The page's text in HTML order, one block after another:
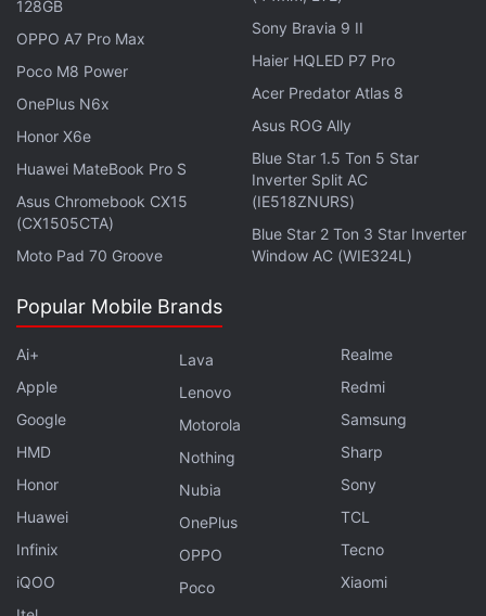
Google Books and to recover potentially billions of
dollars," Google said. "With so much at stake,
Google should not be forced to litigate without the
full benefit of its principal defense."
Michael Boni, a lawyer for the Authors Guild, was
not immediately available for comment. That group
has argued that there is enough in common among
the claims to let the class-action to go ahead and
128GB
OPPO A7 Pro Max
Poco M8 Power
OnePlus N6x
Honor X6e
Huawei MateBook Pro S
Asus Chromebook CX15
(CX1505CTA)
Moto Pad 70 Groove
Sony Bravia 9 II
Haier HQLED P7 Pro
Acer Predator Atlas 8
Asus ROG Ally
Blue Star 1.5 Ton 5 Star
Inverter Split AC
(IE518ZNURS)
Blue Star 2 Ton 3 Star Inverter
Window AC (WIE324L)
Popular Mobile Brands
Ai+
Apple
Google
HMD
Honor
Huawei
Infinix
iQOO
Lava
Lenovo
Motorola
Nothing
Nubia
OnePlus
OPPO
Poco
Realme
Redmi
Samsung
Sharp
Sony
TCL
Tecno
Xiaomi